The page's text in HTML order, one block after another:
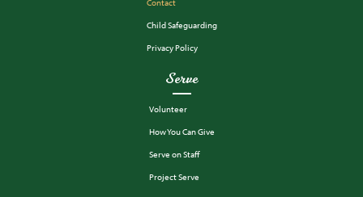
Contact
Child Safeguarding
Privacy Policy
Serve
Volunteer
How You Can Give
Serve on Staff
Project Serve